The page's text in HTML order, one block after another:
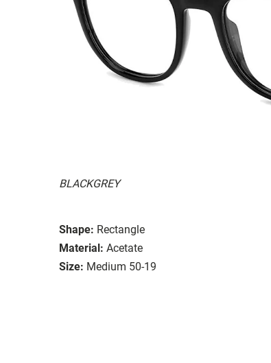
BLACKGREY
Shape: Rectangle
Material: Acetate
Size: Medium 50-19